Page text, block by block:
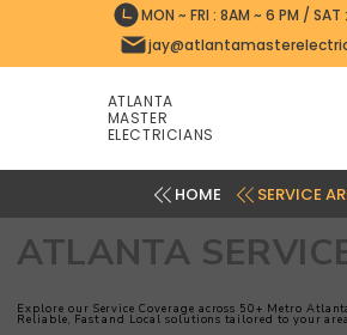
MON ~ FRI : 8AM ~ 6 PM / SAT
ATLANTA
MASTER
ELECTRICIANS
SERVICE
ATLANTA
Explore our Service Coverage across 50+ Metro
Reliable, Fast and Local solutions tailored to your